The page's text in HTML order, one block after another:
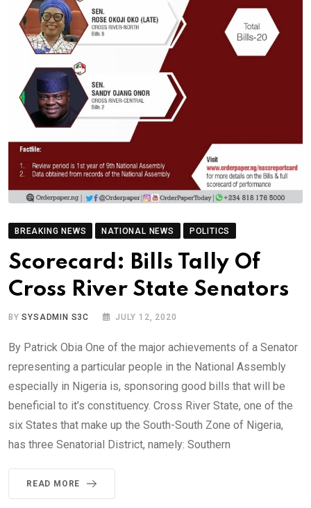
BREAKING NEWS NATIONAL NEWS POLITICS
Scorecard: Bills Tally Of
Cross River State Senators
BYSYSADMIN S3C JULY 12, 2020
By Patrick Obia One of the major achievements of a Senator
representing a particular people in the National Assembly
especially in Nigeria is, sponsoring good bills that will be
beneficial to it’s constituency. Cross River State, one of the
six States that make up the South-South Zone of Nigeria,
has three Senatorial District, namely: Southern
READ MORE